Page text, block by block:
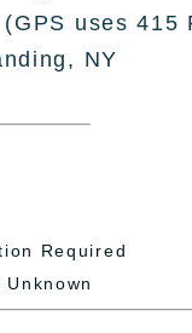
uses 415
NY
Required